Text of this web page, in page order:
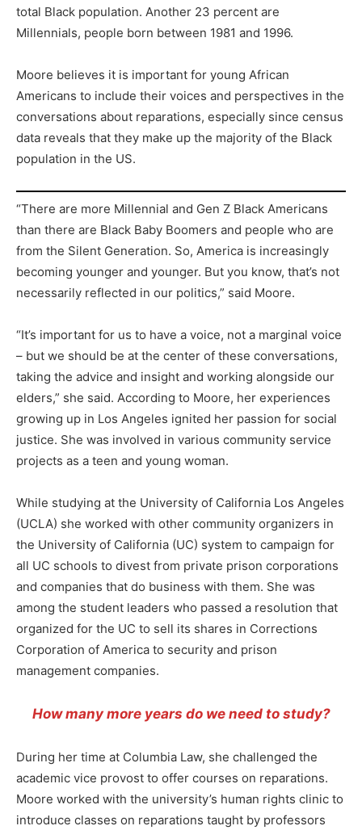
total Black population. Another 23 percent are
Millennials, people born between 1981 and 1996.
Moore believes it is important for young African
Americans to include their voices and perspectives in the
conversations about reparations, especially since census
data reveals that they make up the majority of the Black
population in the US.
“There are more Millennial and Gen Z Black Americans
than there are Black Baby Boomers and people who are
from the Silent Generation. So, America is increasingly
becoming younger and younger. But you know, that’s not
necessarily reflected in our politics,” said Moore.
“It’s important for us to have a voice, not a marginal voice
– but we should be at the center of these conversations,
taking the advice and insight and working alongside our
elders,” she said. According to Moore, her experiences
growing up in Los Angeles ignited her passion for social
justice. She was involved in various community service
projects as a teen and young woman.
While studying at the University of California Los Angeles
(UCLA) she worked with other community organizers in
the University of California (UC) system to campaign for
all UC schools to divest from private prison corporations
and companies that do business with them. She was
among the student leaders who passed a resolution that
organized for the UC to sell its shares in Corrections
Corporation of America to security and prison
management companies.
How many more years do we need to study?
During her time at Columbia Law, she challenged the
academic vice provost to offer courses on reparations.
Moore worked with the university’s human rights clinic to
introduce classes on reparations taught by professors